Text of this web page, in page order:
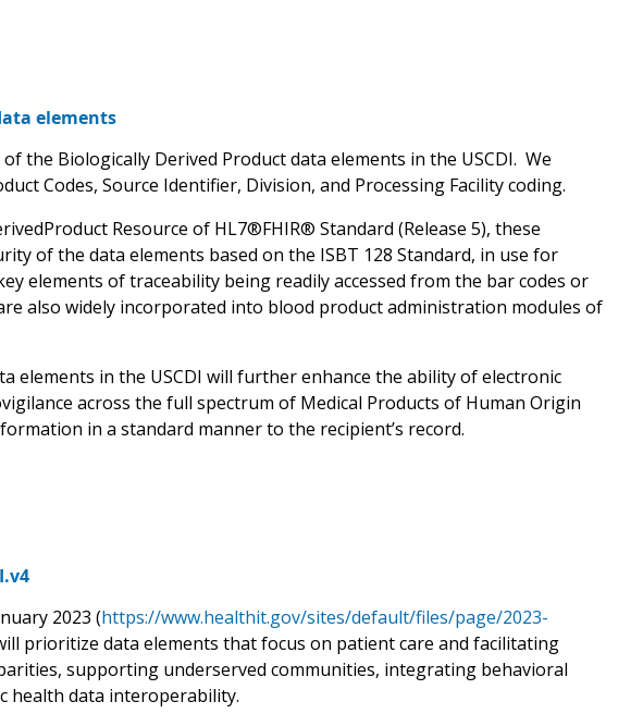
elements
the Biologically Derived Product data elements in the USCDI. We
Codes, Source Identifier, Division, and Processing Facility coding.
Resource of HL7®FHIR® Standard (Release 5), these
of the data elements based on the ISBT 128 Standard, in use for
elements of traceability being readily accessed from the bar codes or
also widely incorporated into blood product administration modules of
elements in the USCDI will further enhance the ability of electronic
across the full spectrum of Medical Products of Human Origin
in a standard manner to the recipient’s record.
2023 (https://www.healthit.gov/sites/default/files/page/2023-
prioritize data elements that focus on patient care and facilitating
supporting underserved communities, integrating behavioral
health data interoperability.